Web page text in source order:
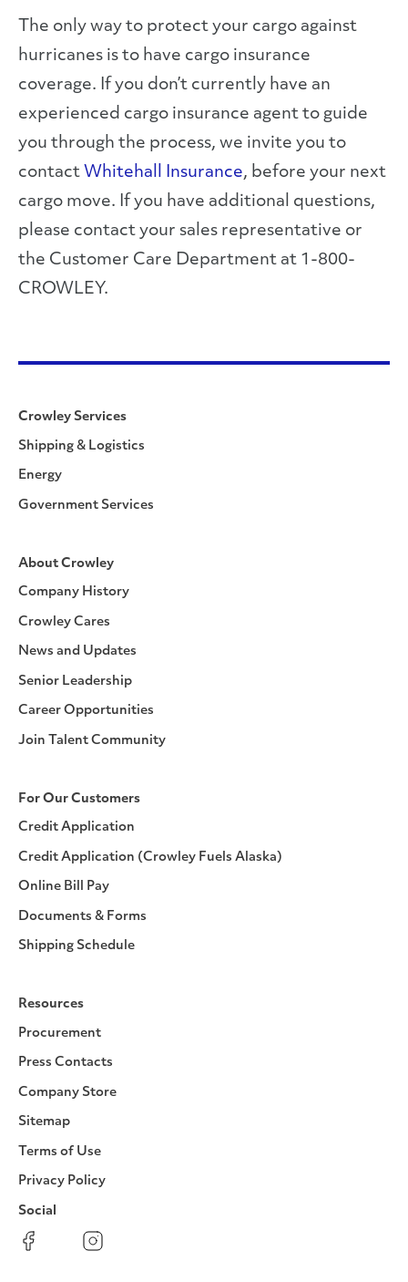
The only way to protect your cargo against
hurricanes is to have cargo insurance
coverage. If you don’t currently have an
experienced cargo insurance agent to guide
you through the process, we invite you to
contact Whitehall Insurance, before your next
cargo move. If you have additional questions,
please contact your sales representative or
the Customer Care Department at 1-800-
CROWLEY.
Crowley Services
Shipping & Logistics
Energy
Government Services
About Crowley
Company History
Crowley Cares
News and Updates
Senior Leadership
Career Opportunities
Join Talent Community
For Our Customers
Credit Application
Credit Application (Crowley Fuels Alaska)
Online Bill Pay
Documents & Forms
Shipping Schedule
Resources
Procurement
Press Contacts
Company Store
Sitemap
Terms of Use
Privacy Policy
Social
Facebook Instagram